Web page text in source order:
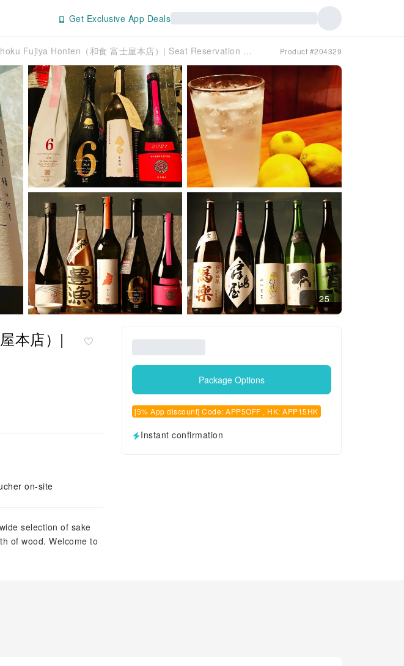
Get Exclusive App Deals
Shibuya, Tokyo | Washoku Fujiya Honten（和食 富士屋本店）| Seat Reservation Only Product #204329
25
本店）|
on-site
selection of sake
of wood. Welcome to
Package Options
[5% App discount] Code: APP5OFF , HK: APP15HK
Instant confirmation